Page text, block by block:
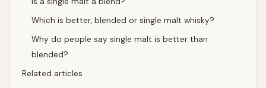
Which is better, blended or single malt whisky?
Why do people say single malt is better than
blended?
Related articles